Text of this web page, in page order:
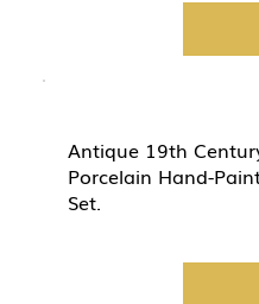
Antique 19th
Porcelain Hand-
Set.